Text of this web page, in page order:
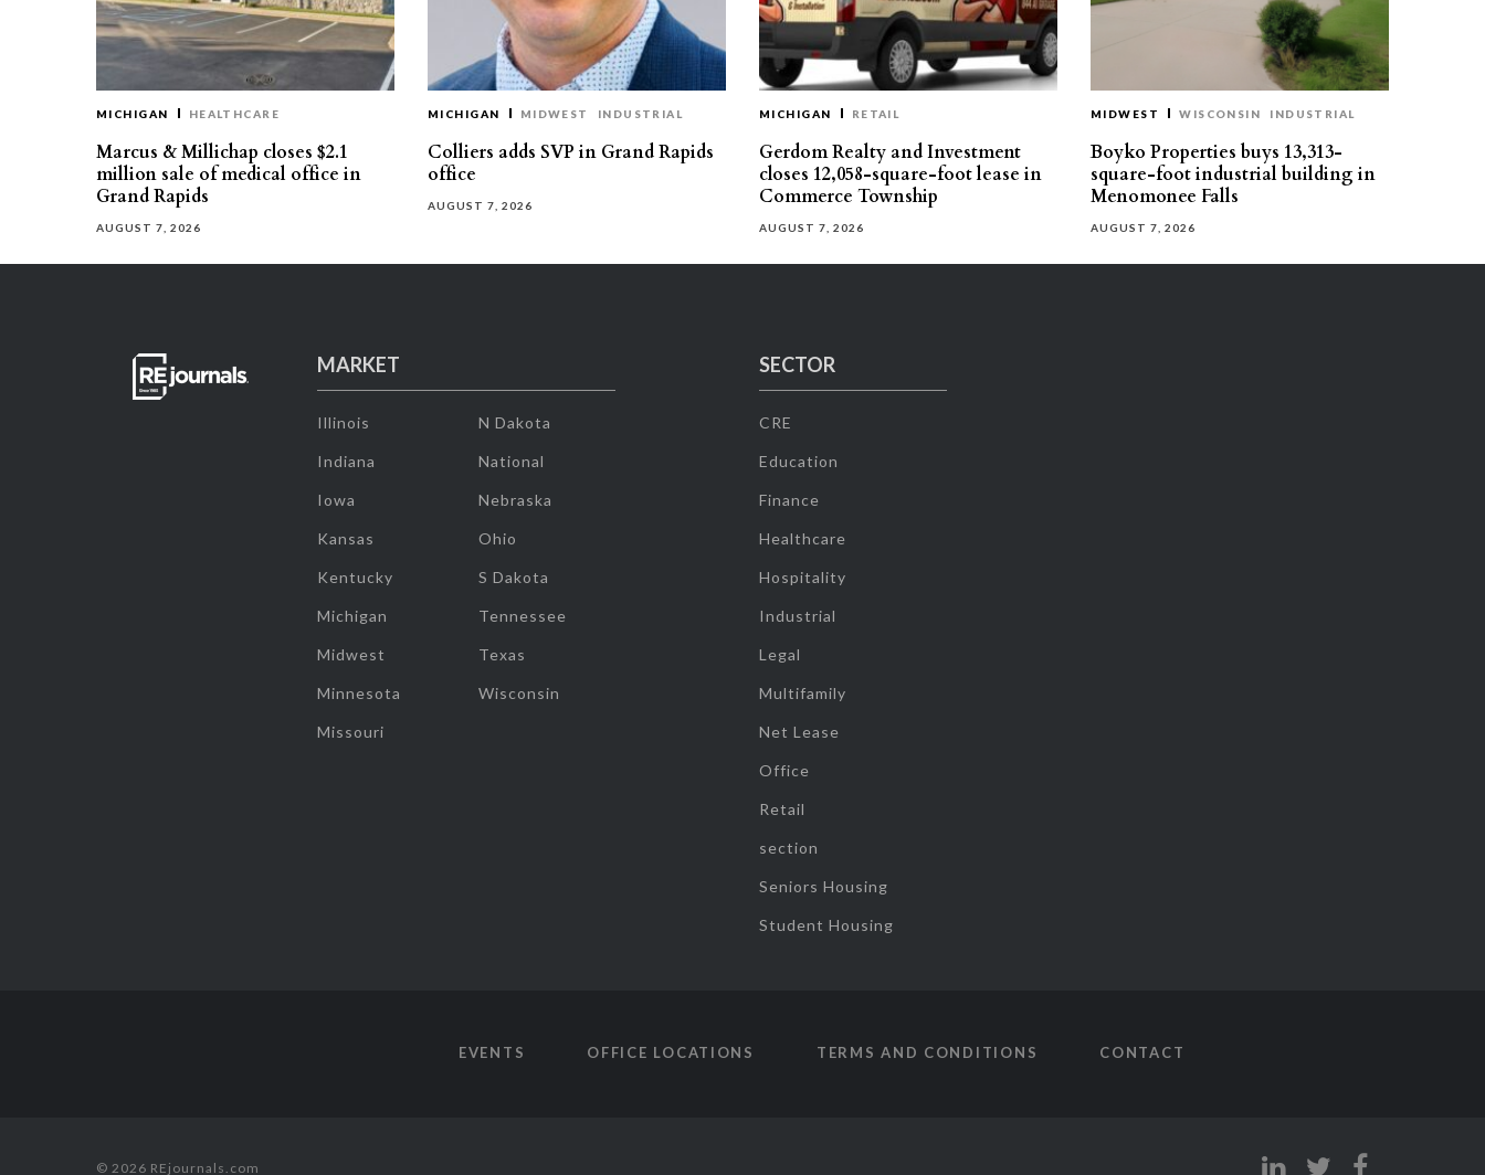
MICHIGAN HEALTHCARE
Marcus & Millichap closes $2.1
million sale of medical office in
Grand Rapids
AUGUST 7, 2026
MICHIGAN MIDWEST INDUSTRIAL
Colliers adds SVP in Grand Rapids
office
AUGUST 7, 2026
MICHIGAN RETAIL
Gerdom Realty and Investment
closes 12,058-square-foot lease in
Commerce Township
AUGUST 7, 2026
MIDWEST WISCONSIN INDUSTRIAL
Boyko Properties buys 13,313-
square-foot industrial building in
Menomonee Falls
AUGUST 7, 2026
MARKET
Illinois
Indiana
Iowa
Kansas
Kentucky
Michigan
Midwest
Minnesota
Missouri
N Dakota
National
Nebraska
Ohio
S Dakota
Tennessee
Texas
Wisconsin
SECTOR
CRE
Education
Finance
Healthcare
Hospitality
Industrial
Legal
Multifamily
Net Lease
Office
Retail
section
Seniors Housing
Student Housing
EVENTS OFFICE LOCATIONS TERMS AND CONDITIONS CONTACT
© 2026 REjournals.com